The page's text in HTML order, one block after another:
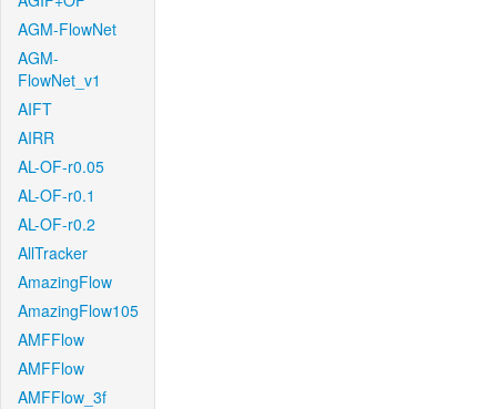
AGM-FlowNet
AGM-
FlowNet_v1
AIFT
AIRR
AL-OF-r0.05
AL-OF-r0.1
AL-OF-r0.2
AllTracker
AmazingFlow
AmazingFlow105
AMFFlow
AMFFlow
AMFFlow_3f